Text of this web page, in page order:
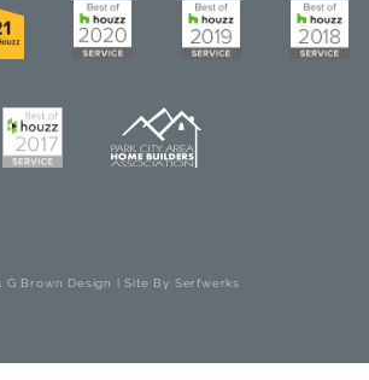
G Brown Design | Site By Serfwerks